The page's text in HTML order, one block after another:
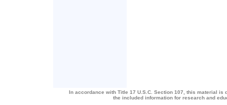
In accordance with Title 17 U.S.C. Section 107, this material
the included information for research and